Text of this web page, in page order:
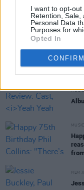
I want to opt-out
Retention, Sale,
Personal Data
Purposes for
Opted In
CONFIRM
MUSIC
MUSIC
FILM